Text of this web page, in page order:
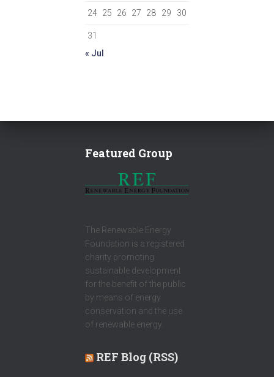
24 25 26 27 28 29 30
31
« Jul
Featured Group
The Renewable Energy
Foundation is a registered
charity promoting
sustainable development
for the benefit of the public
by means of energy
conservation and the use
of renewable energy.
REF Blog (RSS)